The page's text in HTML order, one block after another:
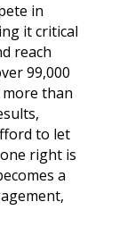
in
it critical
reach
99,000
more than
to let
right is
a